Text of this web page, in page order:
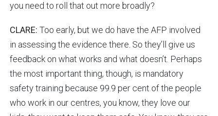
you need to roll that out more broadly?
CLARE: Too early, but we do have the AFP involved
in assessing the evidence there. So they’ll give us
feedback on what works and what doesn’t. Perhaps
the most important thing, though, is mandatory
safety training because 99.9 per cent of the people
who work in our centres, you know, they love our